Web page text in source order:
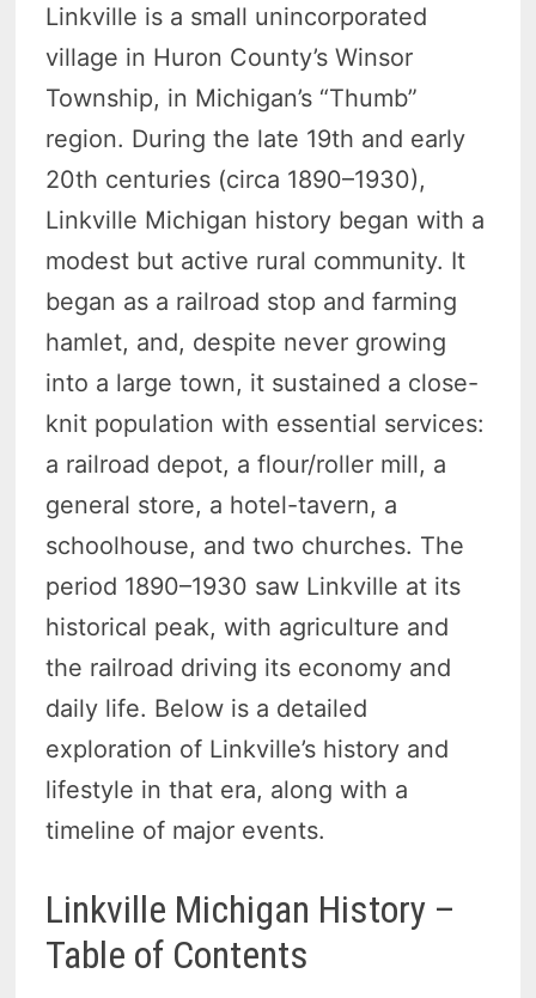
Linkville is a small unincorporated
village in Huron County’s Winsor
Township, in Michigan’s “Thumb”
region. During the late 19th and early
20th centuries (circa 1890–1930),
Linkville Michigan history began with a
modest but active rural community. It
began as a railroad stop and farming
hamlet, and, despite never growing
into a large town, it sustained a close-
knit population with essential services:
a railroad depot, a flour/roller mill, a
general store, a hotel-tavern, a
schoolhouse, and two churches. The
period 1890–1930 saw Linkville at its
historical peak, with agriculture and
the railroad driving its economy and
daily life. Below is a detailed
exploration of Linkville’s history and
lifestyle in that era, along with a
timeline of major events.
Linkville Michigan History –
Table of Contents